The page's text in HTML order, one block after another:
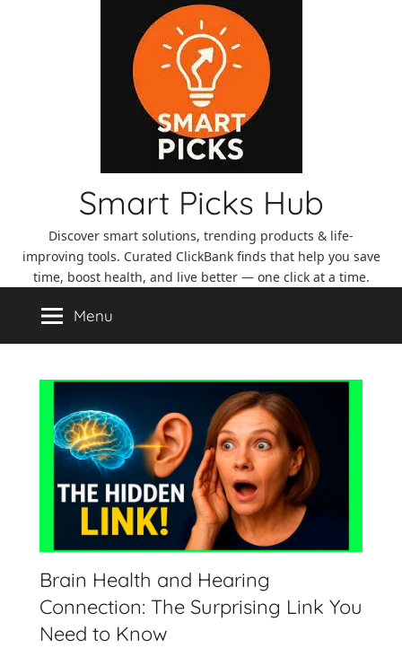
Smart Picks Hub
Discover smart solutions, trending products & life-
improving tools. Curated ClickBank finds that help you save
time, boost health, and live better — one click at a time.
Menu
Brain Health and Hearing
Connection: The Surprising Link You
Need to Know